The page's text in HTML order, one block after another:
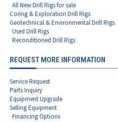
All New Drill Rigs for sale
Coring & Exploration Drill Rigs
Geotechnical & Environmental Drill Rigs
Used Drill Rigs
Reconditioned Drill Rigs
REQUEST MORE INFORMATION
Service Request
Parts Inquiry
Equipment Upgrade
Selling Equipment
Financing Options